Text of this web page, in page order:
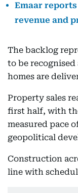
Emaar
revenue and
The backlog
to be
homes are
Property sales
first half, with
measured pace
geopolitical
Construction
line with